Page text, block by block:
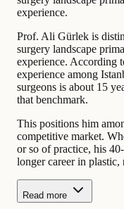
experience.
Prof. Ali Gürlek is
surgery landscape
experience. According
experience among
surgeons is about 15
that benchmark.
This positions him
competitive market.
or so of practice, his
longer career in plastic,
Read more